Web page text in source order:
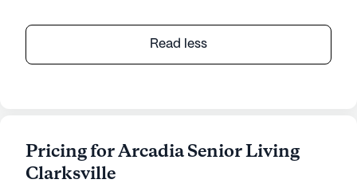
Read less
Pricing for Arcadia Senior Living
Clarksville